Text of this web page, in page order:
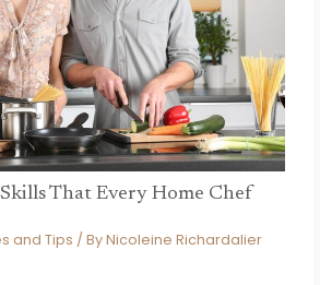
That Every Home Chef
and Tips / ByNicoleine Richardalier